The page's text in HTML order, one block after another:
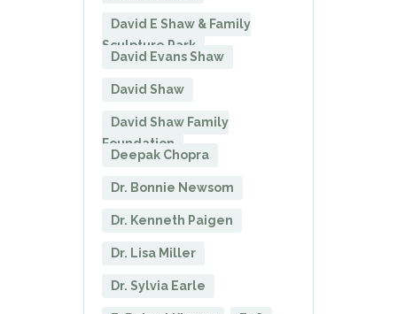
David E Shaw & Family
Sculpture Park
David Evans Shaw
David Shaw
David Shaw Family
Foundation
Deepak Chopra
Dr. Bonnie Newsom
Dr. Kenneth Paigen
Dr. Lisa Miller
Dr. Sylvia Earle